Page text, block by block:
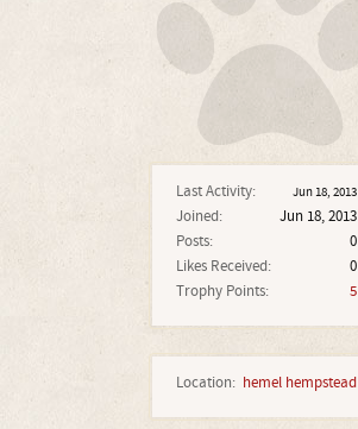
Last Activity: Jun 18, 2013
Joined:
Jun 18, 2013
Posts:
0
Likes Received:
0
Trophy Points:
5
Location: hemel hempstead